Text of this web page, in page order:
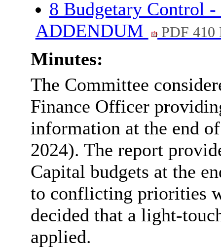
8 Budgetary Control
ADDENDUM
PDF 410
Minutes:
The Committee
Finance Officer
information at the end
2024). The report
Capital budgets at the
to conflicting priorities
decided that a light-
applied.